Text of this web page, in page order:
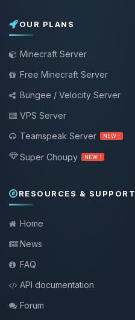
OUR PLANS
Minecraft Server
Free Minecraft Server
Bungee / Velocity Server
VPS Server
Teamspeak Server
NEW !
Super Choupy NEW !
RESOURCES & SUPPORT
Home
News
FAQ
API documentation
Forum